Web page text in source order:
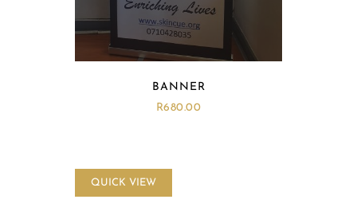
BANNER
R680.00
QUICK VIEW